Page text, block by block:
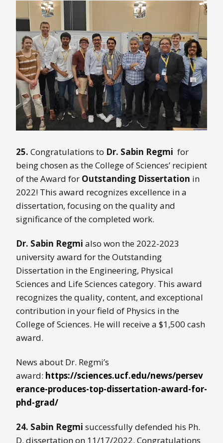
25. Congratulations to Dr. Sabin Regmi for
being chosen as the College of Sciences’ recipient
of the Award for Outstanding Dissertation in
2022! This award recognizes excellence in a
dissertation, focusing on the quality and
significance of the completed work.
Dr. Sabin Regmi also won the 2022-2023
university award for the Outstanding
Dissertation in the Engineering, Physical
Sciences and Life Sciences category. This award
recognizes the quality, content, and exceptional
contribution in your field of Physics in the
College of Sciences. He will receive a $1,500 cash
award.
News about Dr. Regmi’s
award: https://sciences.ucf.edu/news/persev
erance-produces-top-dissertation-award-for-
phd-grad/
24. Sabin Regmi successfully defended his Ph.
D. dissertation on 11/17/2022. Congratulations